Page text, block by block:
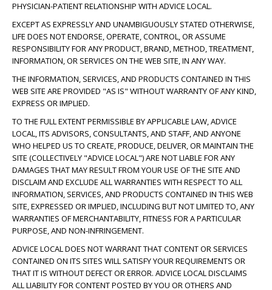
PHYSICIAN-PATIENT RELATIONSHIP WITH ADVICE LOCAL.
EXCEPT AS EXPRESSLY AND UNAMBIGUOUSLY STATED OTHERWISE,
LIFE DOES NOT ENDORSE, OPERATE, CONTROL, OR ASSUME
RESPONSIBILITY FOR ANY PRODUCT, BRAND, METHOD, TREATMENT,
INFORMATION, OR SERVICES ON THE WEB SITE, IN ANY WAY.
THE INFORMATION, SERVICES, AND PRODUCTS CONTAINED IN THIS
WEB SITE ARE PROVIDED "AS IS" WITHOUT WARRANTY OF ANY KIND,
EXPRESS OR IMPLIED.
TO THE FULL EXTENT PERMISSIBLE BY APPLICABLE LAW, ADVICE
LOCAL, ITS ADVISORS, CONSULTANTS, AND STAFF, AND ANYONE
WHO HELPED US TO CREATE, PRODUCE, DELIVER, OR MAINTAIN THE
SITE (COLLECTIVELY "ADVICE LOCAL") ARE NOT LIABLE FOR ANY
DAMAGES THAT MAY RESULT FROM YOUR USE OF THE SITE AND
DISCLAIM AND EXCLUDE ALL WARRANTIES WITH RESPECT TO ALL
INFORMATION, SERVICES, AND PRODUCTS CONTAINED IN THIS WEB
SITE, EXPRESSED OR IMPLIED, INCLUDING BUT NOT LIMITED TO, ANY
WARRANTIES OF MERCHANTABILITY, FITNESS FOR A PARTICULAR
PURPOSE, AND NON-INFRINGEMENT.
ADVICE LOCAL DOES NOT WARRANT THAT CONTENT OR SERVICES
CONTAINED ON ITS SITES WILL SATISFY YOUR REQUIREMENTS OR
THAT IT IS WITHOUT DEFECT OR ERROR. ADVICE LOCAL DISCLAIMS
ALL LIABILITY FOR CONTENT POSTED BY YOU OR OTHERS AND